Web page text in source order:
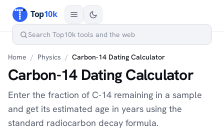
Home / Physics / Carbon-14 Dating Calculator
Carbon-14 Dating Calculator
Enter the fraction of C-14 remaining in a sample
and get its estimated age in years using the
standard radiocarbon decay formula.